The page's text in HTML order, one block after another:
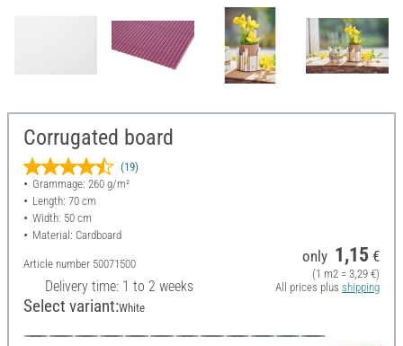
Corrugated board
(19)
Grammage: 260 g/m²
Length: 70 cm
Width: 50 cm
Material: Cardboard
Article number 50071500
Delivery time: 1 to 2 weeks
only 1,15 €
(1 m2 = 3,29 €)
All prices plus shipping
Select variant:White